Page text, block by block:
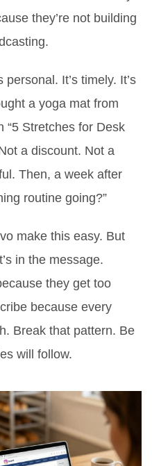
they’re not building
It’s timely. It’s
a yoga mat from
“5 Stretches for Desk
a discount. Not a
Then, a week after
routine going?”
make this easy. But
in the message.
they get too
because every
Break that pattern. Be
will follow.